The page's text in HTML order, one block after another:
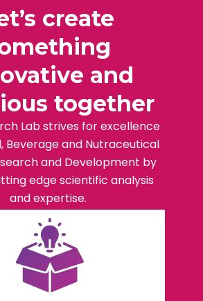
create
and
together
Lab strives for excellence
Beverage and Nutraceutical
and Development by
edge scientific analysis
and expertise.